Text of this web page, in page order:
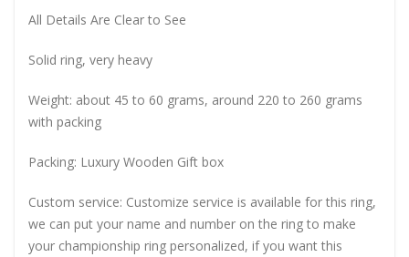
All Details Are Clear to See
Solid ring, very heavy
Weight: about 45 to 60 grams, around 220 to 260 grams
with packing
Packing: Luxury Wooden Gift box
Custom service: Customize service is available for this ring,
we can put your name and number on the ring to make
your championship ring personalized, if you want this